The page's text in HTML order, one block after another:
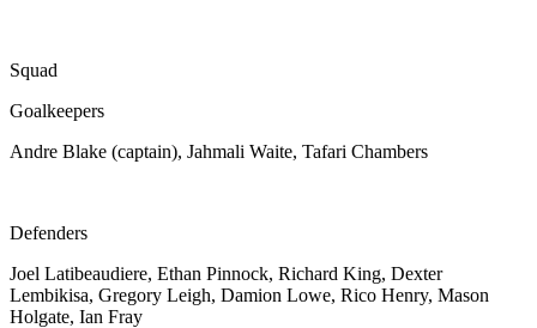
Squad
Goalkeepers
Andre Blake (captain), Jahmali Waite, Tafari Chambers
Defenders
Joel Latibeaudiere, Ethan Pinnock, Richard King, Dexter
Lembikisa, Gregory Leigh, Damion Lowe, Rico Henry, Mason
Holgate, Ian Fray